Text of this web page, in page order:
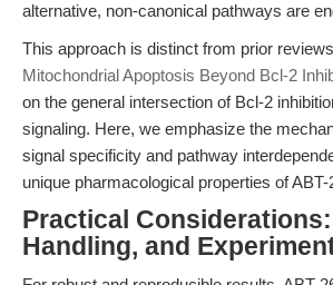
alternative, non-canonical pathways are
This approach is distinct from prior
Mitochondrial Apoptosis Beyond Bcl-2
on the general intersection of Bcl-2
signaling. Here, we emphasize the
signal specificity and pathway
unique pharmacological properties of ABT-
Practical
Handling, and